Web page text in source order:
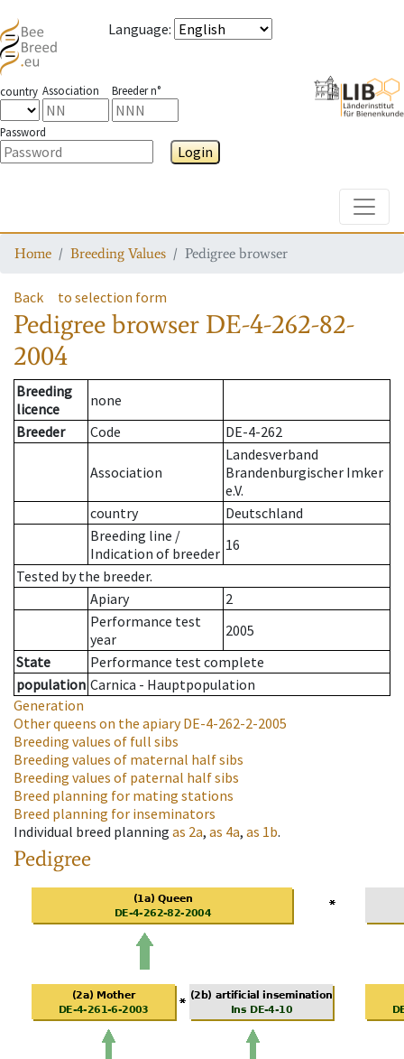
Language:
country Association Breeder n°
Password
Login
Home Breeding Values Pedigree browser
Back to selection form
Pedigree browser DE-4-262-82-
2004
Breeding
licence
none
Breeder
Code DE-4-262
Association
Landesverband
Brandenburgischer Imker
e.V.
country
Deutschland
Breeding line /
Indication of breeder 16
Tested by the breeder.
Apiary
2
Performance test
year
2005
State
Performance test complete
population Carnica - Hauptpopulation
Generation
Other queens on the apiaryDE-4-262-2-2005
Breeding values of full sibs
Breeding values of maternal half sibs
Breeding values of paternal half sibs
Breed planning for mating stations
Breed planning for inseminators
Individual breed planning as 2a, as 4a, as 1b.
Pedigree